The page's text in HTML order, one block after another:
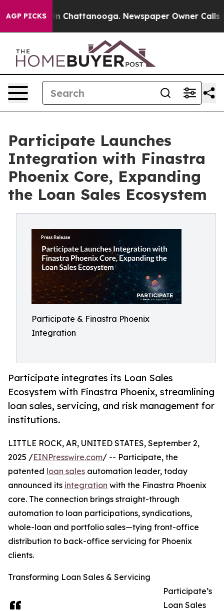
AGP PICKS
Chaos in Chattanooga. Newspaper Owner Calls
Participate Launches
Integration with Finastra
Phoenix Core, Expanding
the Loan Sales Ecosystem
Participate & Finastra Phoenix
Integration
Participate integrates its Loan Sales
Ecosystem with Finastra Phoenix, streamlining
loan sales, servicing, and risk management for
institutions.
LITTLE ROCK, AR, UNITED STATES, September 2,
2025 /EINPresswire.com/ -- Participate, the
patented loan sales automation leader, today
announced its integration with the Finastra Phoenix
core. The connection brings straight-through
automation to loan participations, syndications,
whole-loan and portfolio sales—tying front-office
distribution to back-office servicing for Phoenix
clients.
Transforming Loan Sales & Servicing
Participate’s
Loan Sales